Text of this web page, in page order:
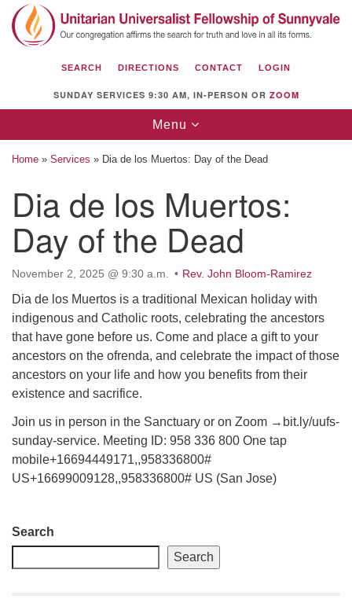
Search
for:
Search
Google
Map
Unitarian Universalist Fellowship of
Sunnyvale
1112 S Bernardo Ave.
Directions
(408) 739-0549
email: webmaster @ uufs.org
SEARCH DIRECTIONS CONTACT LOGIN
SUNDAY SERVICES 9:30 AM, IN-PERSON OR ZOOM
Toggle
navigation
Menu
Home » Services » Dia de los Muertos: Day of the Dead
Dia de los Muertos:
Day of the Dead
November 2, 2025 @ 9:30 a.m. Rev. John Bloom-Ramirez
Dia de los Muertos is a traditional Mexican holiday with
indigenous and Catholic roots, celebrating the ancestors
that have gone before us. Come and place a gift to your
ancestors on the ofrenda, and celebrate the impact of those
ancestors on your life and how you benefits from their
existence and sacrifice.
Join us in person in the Sanctuary or on Zoom →bit.ly/uufs-
sunday-service. Meeting ID: 958 336 800 One tap
mobile+16694449171,,958336800#
US+16699009128,,958336800# US (San Jose)
Section
Navigation
Search
Search